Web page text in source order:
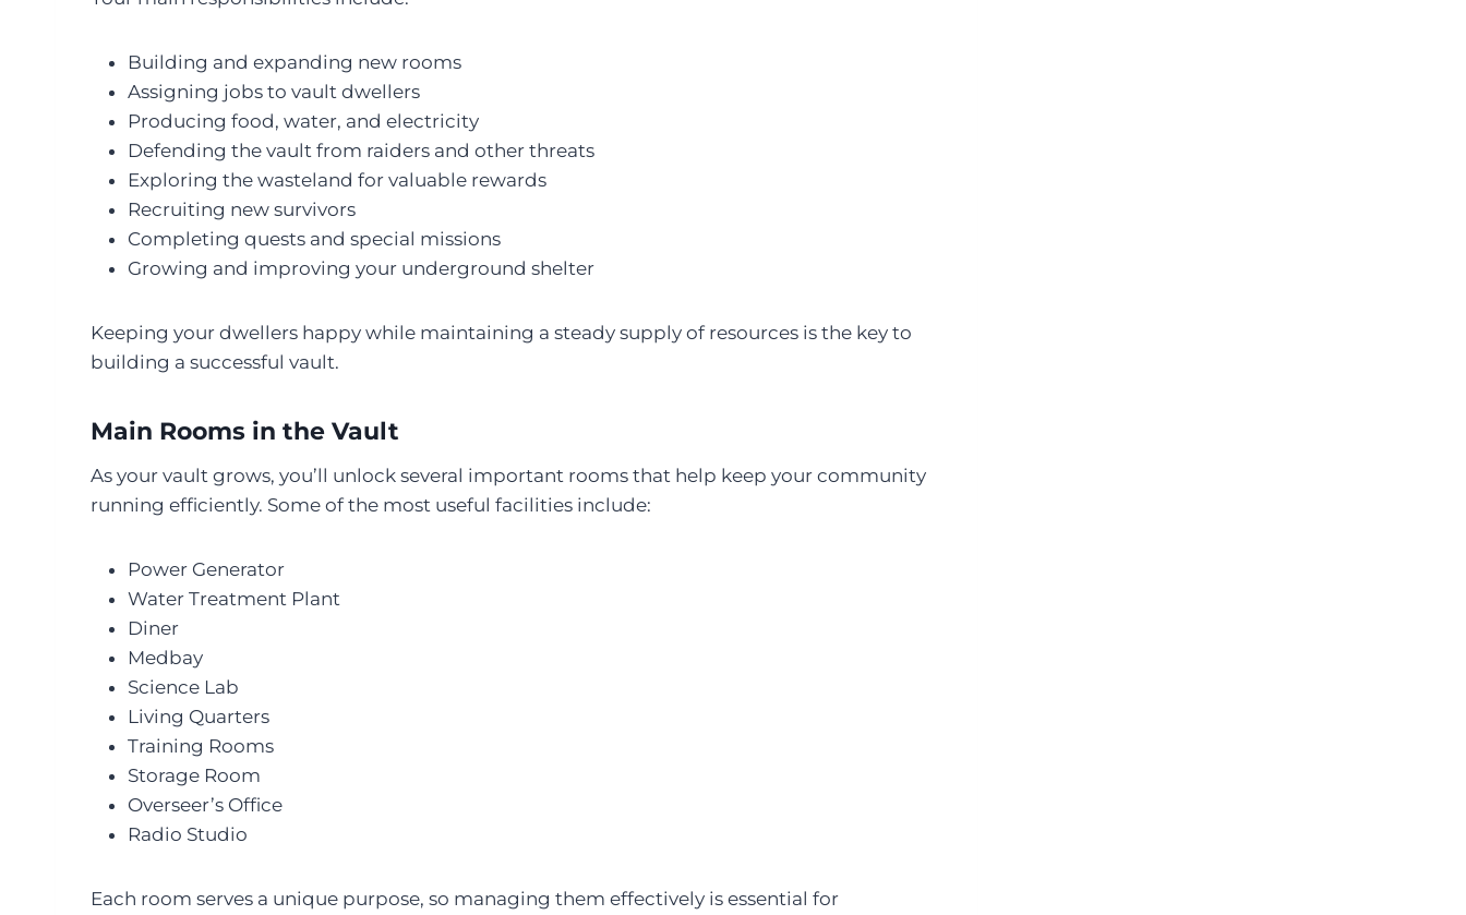
Building and expanding new rooms
Assigning jobs to vault dwellers
Producing food, water, and electricity
Defending the vault from raiders and other threats
Exploring the wasteland for valuable rewards
Recruiting new survivors
Completing quests and special missions
Growing and improving your underground shelter
Keeping your dwellers happy while maintaining a steady supply of resources is the key to
building a successful vault.
Main Rooms in the Vault
As your vault grows, you’ll unlock several important rooms that help keep your community
running efficiently. Some of the most useful facilities include:
Power Generator
Water Treatment Plant
Diner
Medbay
Science Lab
Living Quarters
Training Rooms
Storage Room
Overseer’s Office
Radio Studio
Each room serves a unique purpose, so managing them effectively is essential for